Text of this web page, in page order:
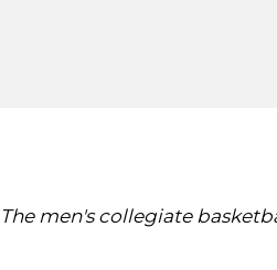
The men's collegiate